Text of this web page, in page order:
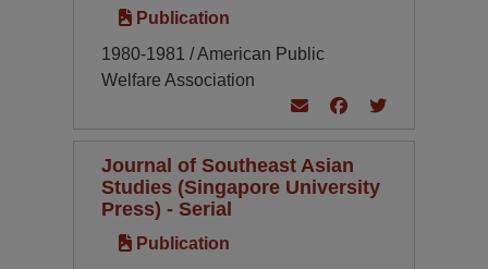
Publication
1980-1981 / American Public
Welfare Association
Journal of Southeast Asian
Studies (Singapore University
Press) - Serial
Publication